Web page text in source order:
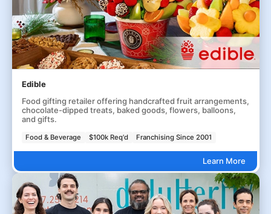
Edible
Food gifting retailer offering handcrafted fruit arrangements,
chocolate-dipped treats, baked goods, flowers, balloons,
and gifts.
Food & Beverage $100k Req'd Franchising Since 2001
Learn More